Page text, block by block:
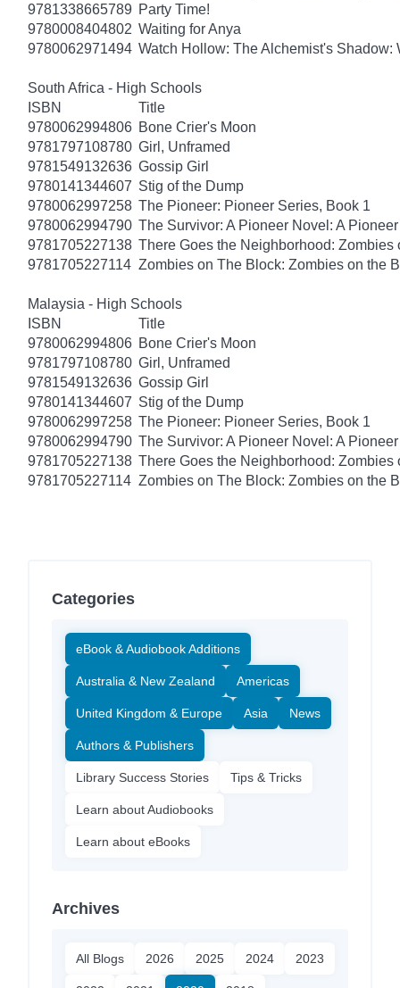
9781338665789 Party Time!
9780008404802 Waiting for Anya
9780062971494 Watch Hollow: The Alchemist's Shadow:
South Africa - High Schools
ISBN
Title
9780062994806 Bone Crier's Moon
9781797108780 Girl, Unframed
9781549132636 Gossip Girl
9780141344607 Stig of the Dump
9780062997258 The Pioneer: Pioneer Series, Book 1
9780062994790 The Survivor: A Pioneer Novel: A
9781705227138 There Goes the Neighborhood: Zombies
9781705227114 Zombies on The Block: Zombies on the
Malaysia - High Schools
ISBN
Title
9780062994806 Bone Crier's Moon
9781797108780 Girl, Unframed
9781549132636 Gossip Girl
9780141344607 Stig of the Dump
9780062997258 The Pioneer: Pioneer Series, Book 1
9780062994790 The Survivor: A Pioneer Novel: A
9781705227138 There Goes the Neighborhood: Zombies
9781705227114 Zombies on The Block: Zombies on the
Categories
eBook & Audiobook Additions
Australia & New Zealand Americas
United Kingdom & Europe Asia News
Authors & Publishers
Library Success Stories Tips & Tricks
Learn about Audiobooks
Learn about eBooks
Archives
All Blogs 2026 2025 2024 2023